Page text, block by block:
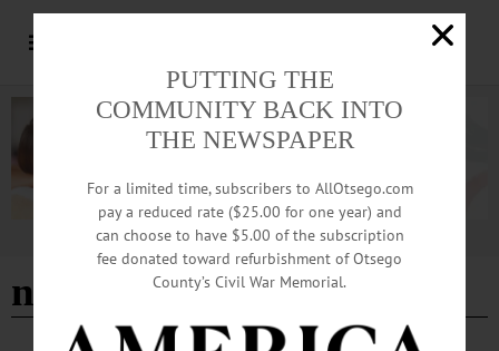
Advertisement
netting installed
PUTTING THE
COMMUNITY BACK INTO
THE NEWSPAPER
For a limited time, subscribers to AllOtsego.com
pay a reduced rate ($25.00 for one year) and
can choose to have $5.00 of the subscription
fee donated toward refurbishment of Otsego
County’s Civil War Memorial.